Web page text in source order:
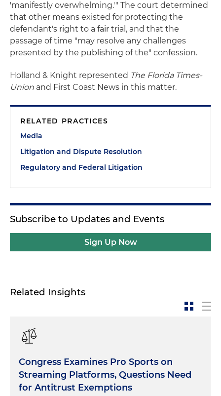
'manifestly overwhelming.'" The court determined
that other means existed for protecting the
defendant's right to a fair trial, and that the
passage of time "may resolve any challenges
presented by the publishing of the" confession.
Holland & Knight represented The Florida Times-
Union and First Coast News in this matter.
RELATED PRACTICES
Media
Litigation and Dispute Resolution
Regulatory and Federal Litigation
Subscribe to Updates and Events
Sign Up Now
Related Insights
Congress Examines Pro Sports on
Streaming Platforms, Questions Need
for Antitrust Exemptions